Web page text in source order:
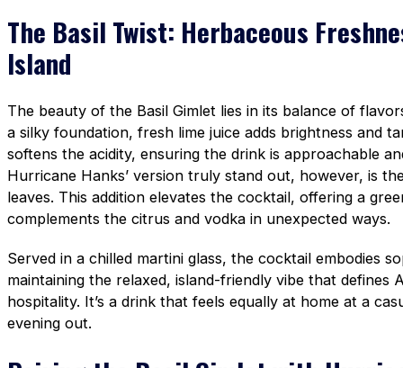
The Basil Twist: Herbaceous
Island
The beauty of the Basil Gimlet lies in its balance of
a silky foundation, fresh lime juice adds brightness and
softens the acidity, ensuring the drink is approachable
Hurricane Hanks’ version truly stand out, however, is
leaves. This addition elevates the cocktail, offering a
complements the citrus and vodka in unexpected ways.
Served in a chilled martini glass, the cocktail embodies
maintaining the relaxed, island-friendly vibe that defines
hospitality. It’s a drink that feels equally at home at a
evening out.